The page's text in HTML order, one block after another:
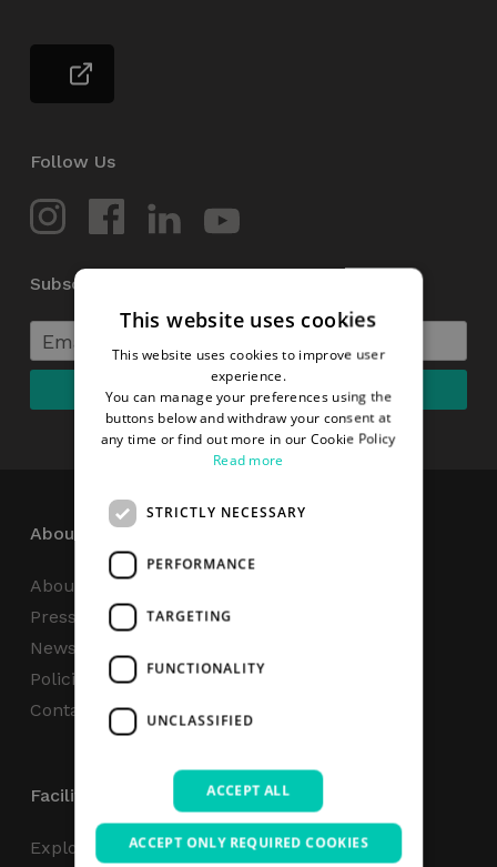
Follow Us
Subscribe to our Newsletter
About
About Us
Press Centre
News
Policies & Reports
Contact Us
Facilities
Explore
This website uses cookies
This website uses cookies to improve user
experience.
You can manage your preferences using the
buttons below and withdraw your consent at
any time or find out more in our Cookie Policy
Read more
STRICTLY NECESSARY
PERFORMANCE
TARGETING
FUNCTIONALITY
UNCLASSIFIED
ACCEPT ALL
ACCEPT ONLY REQUIRED COOKIES